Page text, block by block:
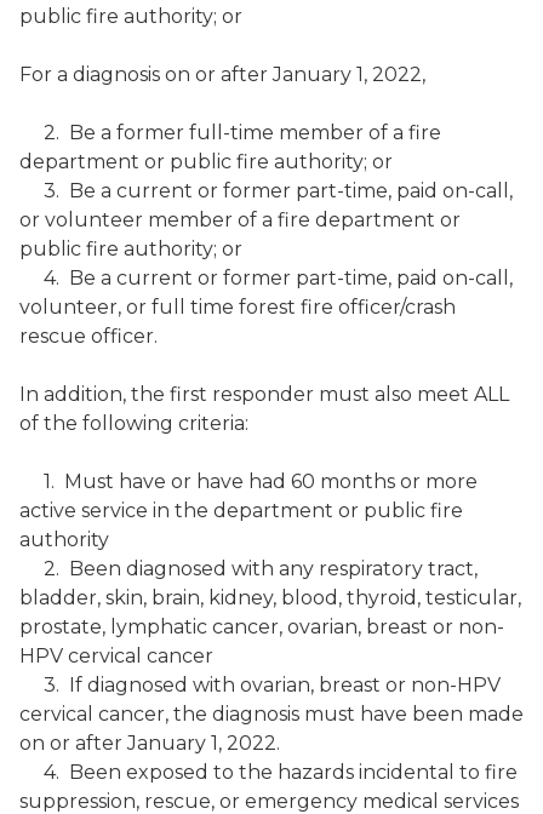
public fire authority; or
For a diagnosis on or after January 1, 2022,
2. Be a former full-time member of a fire
department or public fire authority; or
3. Be a current or former part-time, paid on-call,
or volunteer member of a fire department or
public fire authority; or
4. Be a current or former part-time, paid on-call,
volunteer, or full time forest fire officer/crash
rescue officer.
In addition, the first responder must also meet ALL
of the following criteria:
1. Must have or have had 60 months or more
active service in the department or public fire
authority
2. Been diagnosed with any respiratory tract,
bladder, skin, brain, kidney, blood, thyroid, testicular,
prostate, lymphatic cancer, ovarian, breast or non-
HPV cervical cancer
3. If diagnosed with ovarian, breast or non-HPV
cervical cancer, the diagnosis must have been made
on or after January 1, 2022.
4. Been exposed to the hazards incidental to fire
suppression, rescue, or emergency medical services